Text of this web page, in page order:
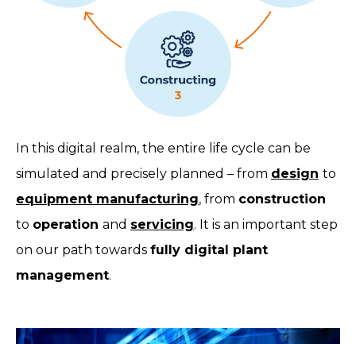
In this digital realm, the entire life cycle can be
simulated and precisely planned – from design to
equipment manufacturing, from construction
to operation and servicing. It is an important step
on our path towards fully digital plant
management.